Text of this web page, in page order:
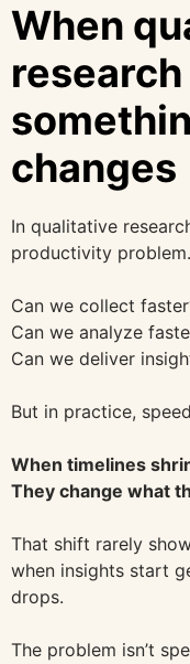
When
changes
In qualitative
productivity problem.
Can we collect
Can we analyze
Can we deliver
But in practice,
When timelines
They change what
That shift rarely
when insights start
drops.
The problem isn’t